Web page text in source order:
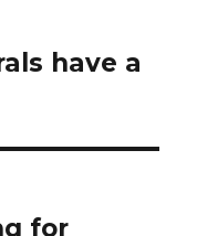
have a
for